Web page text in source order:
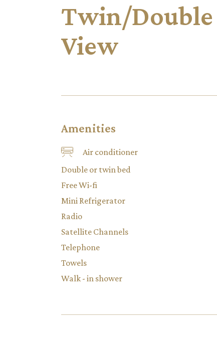
Twin/Double
View
Amenities
Air conditioner
Double or twin bed
Free Wi-fi
Mini Refrigerator
Radio
Satellite Channels
Telephone
Towels
Walk - in shower